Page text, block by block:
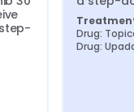
Drug:
Drug: